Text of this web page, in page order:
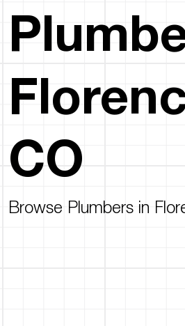
CO
Browse Plumbers in